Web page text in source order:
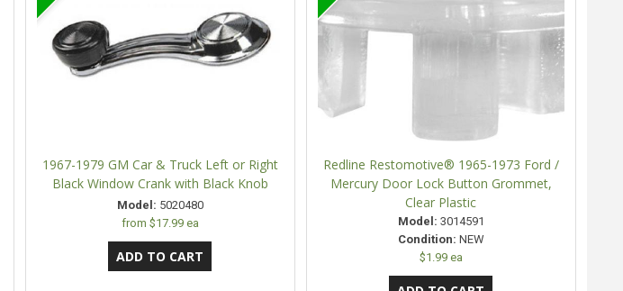
1967-1979 GM Car & Truck Left or Right
Black Window Crank with Black Knob
Model: 5020480
from $17.99 ea
Redline Restomotive® 1965-1973 Ford /
Mercury Door Lock Button Grommet,
Clear Plastic
Model: 3014591
Condition: NEW
$1.99 ea